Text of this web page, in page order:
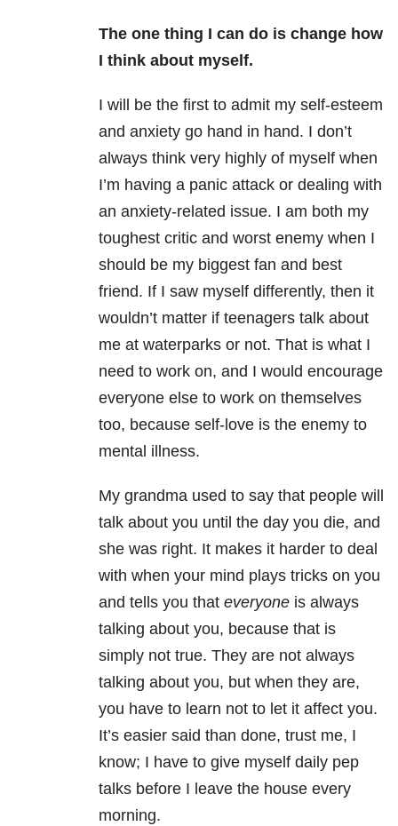
The one thing I can do is change how
I think about myself.
I will be the first to admit my self-esteem
and anxiety go hand in hand. I don’t
always think very highly of myself when
I’m having a panic attack or dealing with
an anxiety-related issue. I am both my
toughest critic and worst enemy when I
should be my biggest fan and best
friend. If I saw myself differently, then it
wouldn’t matter if teenagers talk about
me at waterparks or not. That is what I
need to work on, and I would encourage
everyone else to work on themselves
too, because self-love is the enemy to
mental illness.
My grandma used to say that people will
talk about you until the day you die, and
she was right. It makes it harder to deal
with when your mind plays tricks on you
and tells you that everyone is always
talking about you, because that is
simply not true. They are not always
talking about you, but when they are,
you have to learn not to let it affect you.
It’s easier said than done, trust me, I
know; I have to give myself daily pep
talks before I leave the house every
morning.